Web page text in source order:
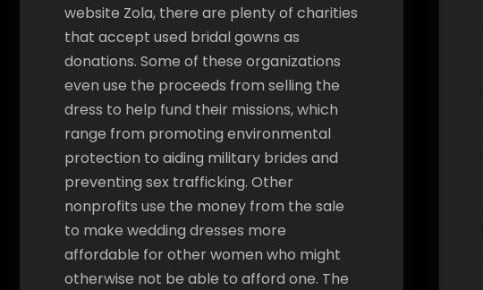
website Zola, there are plenty of charities
that accept used bridal gowns as
donations. Some of these organizations
even use the proceeds from selling the
dress to help fund their missions, which
range from promoting environmental
protection to aiding military brides and
preventing sex trafficking. Other
nonprofits use the money from the sale
to make wedding dresses more
affordable for other women who might
otherwise not be able to afford one. The